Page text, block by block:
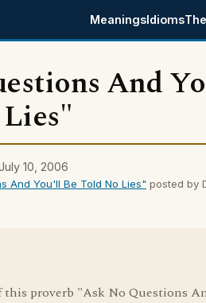
MeaningsIdioms
And
10, 2006
And You'll Be Told No Lies" posted by
proverb "Ask No Questions